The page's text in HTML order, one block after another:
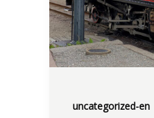
uncategorized-en